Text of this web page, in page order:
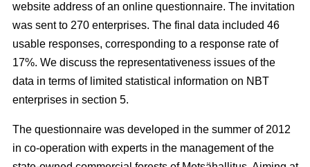
website address of an online questionnaire. The invitation
was sent to 270 enterprises. The final data included 46
usable responses, corresponding to a response rate of
17%. We discuss the representativeness issues of the
data in terms of limited statistical information on NBT
enterprises in section 5.
The questionnaire was developed in the summer of 2012
in co-operation with experts in the management of the